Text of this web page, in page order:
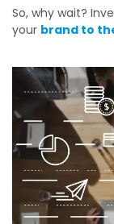
So, why wait?
your brand to